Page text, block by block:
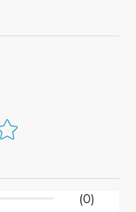
(0)